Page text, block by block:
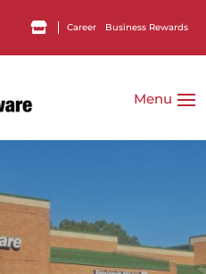
Career Business Rewards